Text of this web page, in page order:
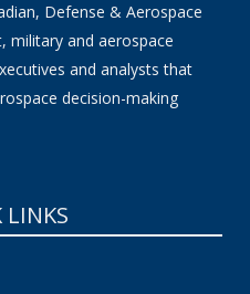
Defense & Aerospace
military and aerospace
and analysts that
decision-making
LINKS